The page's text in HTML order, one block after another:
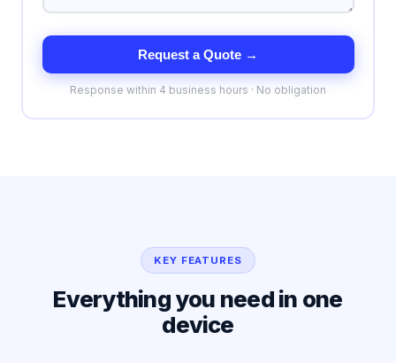
Request a Quote →
Response within 4 business hours · No obligation
KEY FEATURES
Everything you need in one
device